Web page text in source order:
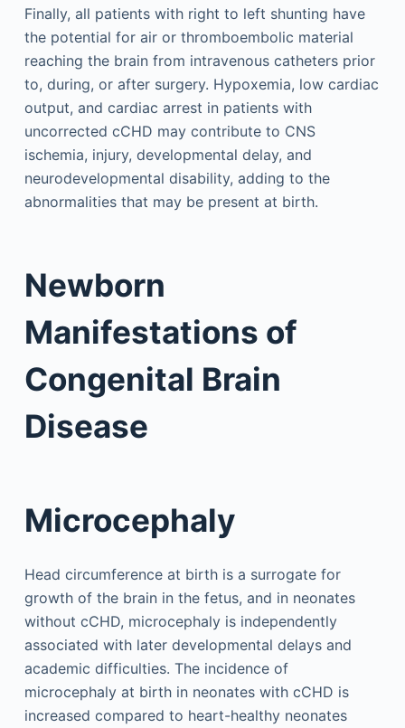
Finally, all patients with right to left shunting have
the potential for air or thromboembolic material
reaching the brain from intravenous catheters prior
to, during, or after surgery. Hypoxemia, low cardiac
output, and cardiac arrest in patients with
uncorrected cCHD may contribute to CNS
ischemia, injury, developmental delay, and
neurodevelopmental disability, adding to the
abnormalities that may be present at birth.
Newborn
Manifestations of
Congenital Brain
Disease
Microcephaly
Head circumference at birth is a surrogate for
growth of the brain in the fetus, and in neonates
without cCHD, microcephaly is independently
associated with later developmental delays and
academic difficulties. The incidence of
microcephaly at birth in neonates with cCHD is
increased compared to heart-healthy neonates